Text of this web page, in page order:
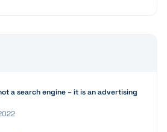
a search engine – it is an advertising